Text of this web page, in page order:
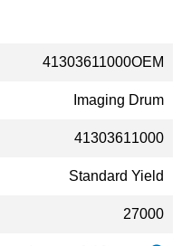
41303611000OEM
Imaging Drum
41303611000
Standard Yield
27000